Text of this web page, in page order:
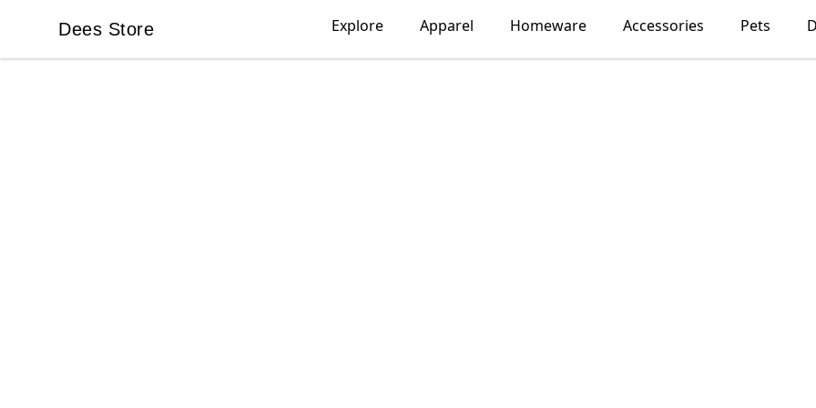
Dees Store
Dees Store Explore Apparel Homeware Accessories Pets